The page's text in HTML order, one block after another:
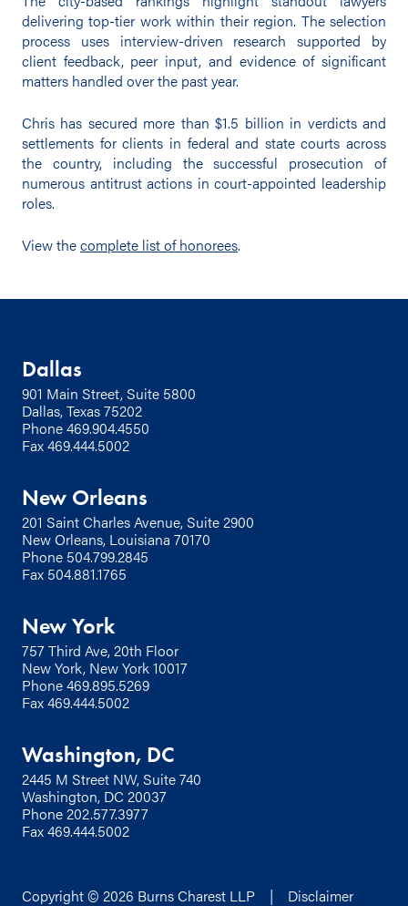
delivering top-tier work within their region. The selection
process uses interview-driven research supported by
client feedback, peer input, and evidence of significant
matters handled over the past year.
Chris has secured more than $1.5 billion in verdicts and
settlements for clients in federal and state courts across
the country, including the successful prosecution of
numerous antitrust actions in court-appointed leadership
roles.
View thecomplete list of honorees.
Dallas
901 Main Street, Suite 5800
Dallas, Texas 75202
Phone469.904.4550
Fax 469.444.5002
New Orleans
201 Saint Charles Avenue, Suite 2900
New Orleans, Louisiana 70170
Phone 504.799.2845
Fax 504.881.1765
New York
757 Third Ave, 20th Floor
New York, New York 10017
Phone469.895.5269
Fax 469.444.5002
Washington, DC
2445 M Street NW, Suite 740
Washington, DC 20037
Phone202.577.3977
Fax 469.444.5002
Copyright © 2026 Burns Charest LLP | Disclaimer